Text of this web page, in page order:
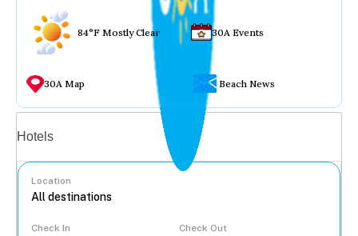
84°F Mostly Clear 30A Events
30A Map Beach News
Hotels
Location
Check In Check Out